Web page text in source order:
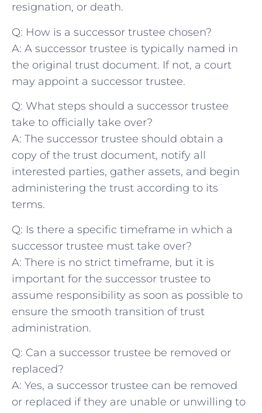
resignation, or death.
Q: How is a ⁣successor trustee⁣ chosen?
A: ​A successor trustee is typically named in⁣
the original trust⁣ document. If not, a court
⁣may appoint ⁢a ​successor ⁣trustee.
Q: What steps ‌should a successor trustee
take to officially take over?
A: The⁣ successor ⁢trustee ⁣should obtain a
⁣copy of the trust document, ⁢notify all
interested ‍parties, gather assets, and⁢ begin
administering ⁣the trust​ according to its
terms.
Q: ‌Is ⁢there ‍a specific timeframe in which a
successor trustee ⁢must take over?
A: There‍ is‌ no strict⁤ timeframe, but it is
important for the⁤ successor trustee​ to
assume ‍responsibility ‌as soon as possible to
ensure‌ the smooth transition of trust
administration.
Q: Can⁢ a successor trustee be ‍removed‌ or
replaced?
A: Yes, a successor ⁤trustee can be removed
or​ replaced if they are⁤ unable or unwilling to